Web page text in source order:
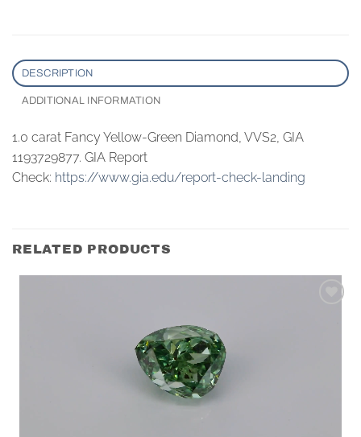
DESCRIPTION
ADDITIONAL INFORMATION
1.0 carat Fancy Yellow-Green Diamond, VVS2, GIA
1193729877. GIA Report
Check: https://www.gia.edu/report-check-landing
RELATED PRODUCTS